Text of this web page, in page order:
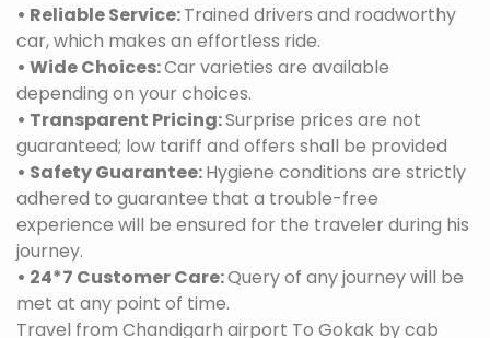
• Reliable Service:Trained drivers and roadworthy
car, which makes an effortless ride.
• Wide Choices:Car varieties are available
depending on your choices.
• Transparent Pricing:Surprise prices are not
guaranteed; low tariff and offers shall be provided
• Safety Guarantee:Hygiene conditions are strictly
adhered to guarantee that a trouble-free
experience will be ensured for the traveler during his
journey.
• 24*7 Customer Care:Query of any journey will be
met at any point of time.
Travel from Chandigarh airport To Gokak by cab